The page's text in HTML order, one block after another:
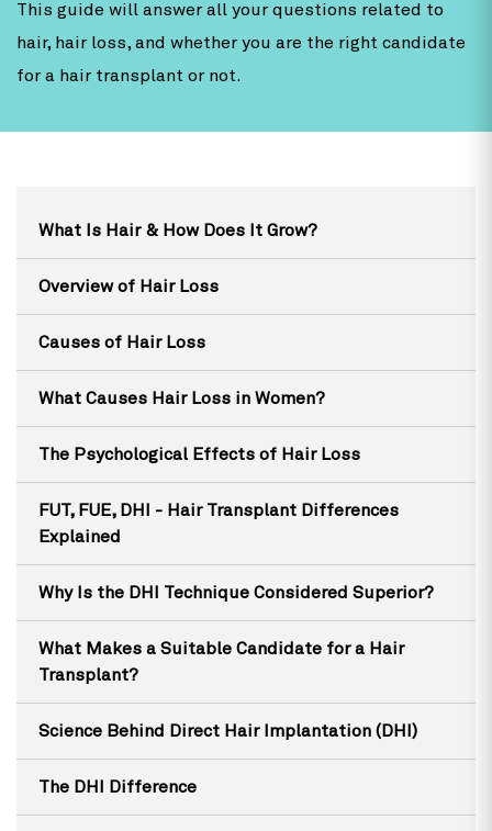
This guide will answer all your questions related to
hair, hair loss, and whether you are the right candidate
for a hair transplant or not.
What Is Hair & How Does It Grow?
Overview of Hair Loss
Causes of Hair Loss
What Causes Hair Loss in Women?
The Psychological Effects of Hair Loss
FUT, FUE, DHI - Hair Transplant Differences
Explained
Why Is the DHI Technique Considered Superior?
What Makes a Suitable Candidate for a Hair
Transplant?
Science Behind Direct Hair Implantation (DHI)
The DHI Difference